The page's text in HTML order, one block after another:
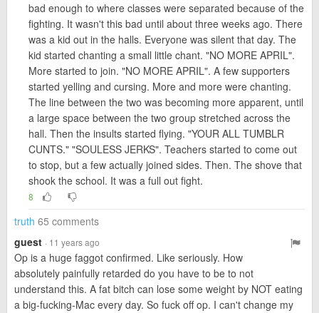
bad enough to where classes were separated because of the
fighting. It wasn't this bad until about three weeks ago. There
was a kid out in the halls. Everyone was silent that day. The
kid started chanting a small little chant. "NO MORE APRIL".
More started to join. "NO MORE APRIL". A few supporters
started yelling and cursing. More and more were chanting.
The line between the two was becoming more apparent, until
a large space between the two group stretched across the
hall. Then the insults started flying. "YOUR ALL TUMBLR
CUNTS." "SOULESS JERKS". Teachers started to come out
to stop, but a few actually joined sides. Then. The shove that
shook the school. It was a full out fight.
8
truth 65 comments
guest · 11 years ago
Op is a huge faggot confirmed. Like seriously. How
absolutely painfully retarded do you have to be to not
understand this. A fat bitch can lose some weight by NOT eating
a big-fucking-Mac every day. So fuck off op. I can't change my